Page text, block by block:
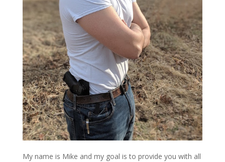
My name is Mike and my goal is to provide you with all